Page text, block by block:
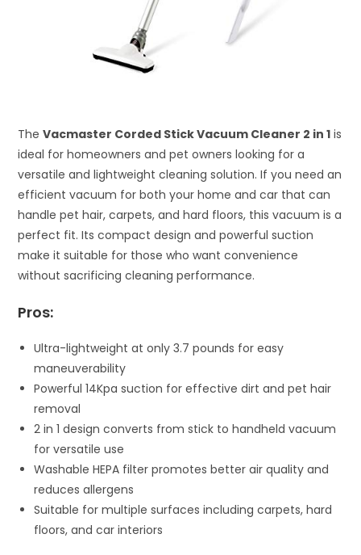
TheVacmaster Corded Stick Vacuum Cleaner 2 in 1 is
ideal for homeowners and pet owners looking for a
versatile and lightweight cleaning solution. If you need an
efficient vacuum for both your home and car that can
handle pet hair, carpets, and hard floors, this vacuum is a
perfect fit. Its compact design and powerful suction
make it suitable for those who want convenience
without sacrificing cleaning performance.
Pros:
Ultra-lightweight at only 3.7 pounds for easy
maneuverability
Powerful 14Kpa suction for effective dirt and pet hair
removal
2 in 1 design converts from stick to handheld vacuum
for versatile use
Washable HEPA filter promotes better air quality and
reduces allergens
Suitable for multiple surfaces including carpets, hard
floors, and car interiors